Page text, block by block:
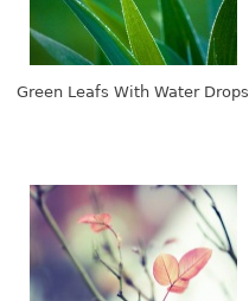
Green Leafs With Water Drops